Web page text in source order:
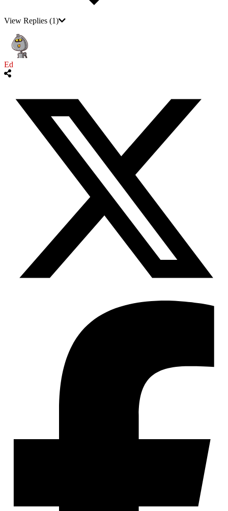
View Replies (1)
Ed